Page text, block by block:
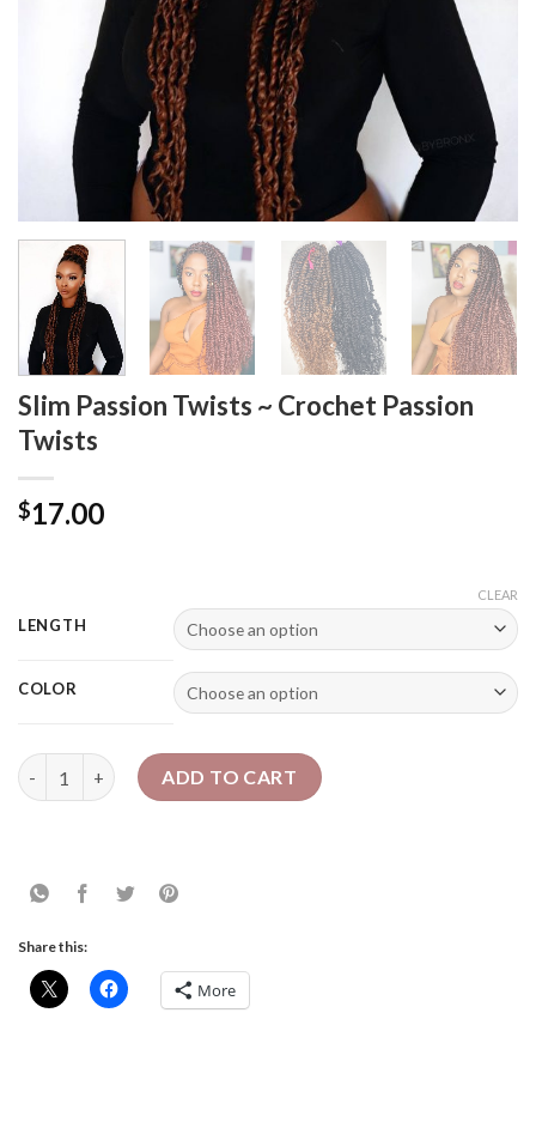
Slim Passion Twists ~ Crochet Passion
Twists
$17.00
LENGTH
COLOR
CLEAR
Slim Passion Twists ~ Crochet Passion Twists quantity
ADD TO CART
Share this:
More